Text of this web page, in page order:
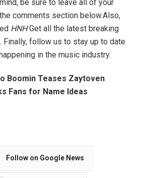
be sure to leave all of your
comments section below.Also,
HNHGet all the latest breaking
Finally, follow us to stay up to date
in the music industry.
Boomin Teases Zaytoven
Fans for Name Ideas
Follow on Google News